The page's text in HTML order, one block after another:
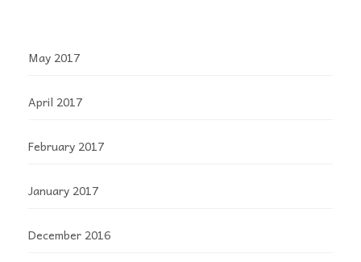
May 2017
April 2017
February 2017
January 2017
December 2016